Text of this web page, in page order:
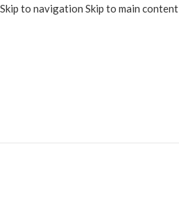
Skip to navigation Skip to main content